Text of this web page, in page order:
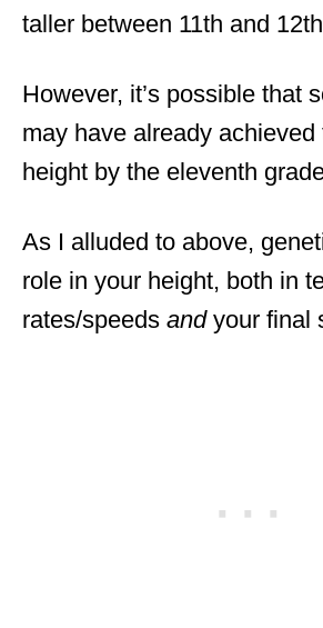
taller between 11th and
However, it’s possible that
may have already achieved
height by the eleventh
As I alluded to above,
role in your height, both in
rates/speeds andyour final